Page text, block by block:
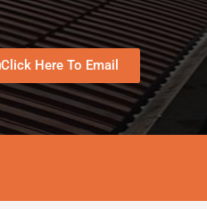
Click Here To Email